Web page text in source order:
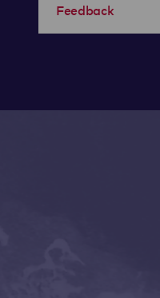
Feedback